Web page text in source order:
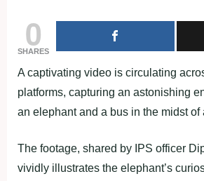
0
SHARES
A captivating video is circulating
platforms, capturing an astonishing
an elephant and a bus in the midst of
The footage, shared by IPS officer
vividly illustrates the elephant’s